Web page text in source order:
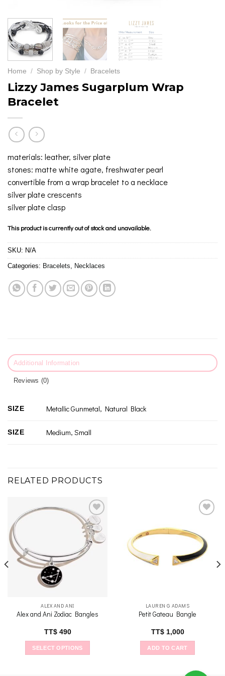
Home / Shop by Style / Bracelets
Lizzy James Sugarplum Wrap
Bracelet
materials: leather, silver plate
stones: matte white agate, freshwater pearl
convertible from a wrap bracelet to a necklace
silver plate crescents
silver plate clasp
This product is currently out of stock and unavailable.
SKU: N/A
Categories: Bracelets, Necklaces
Additional Information
Reviews (0)
SIZE Metallic Gunmetal, Natural Black
SIZE Medium, Small
RELATED PRODUCTS
Add to
wishlist
ALEX AND ANI
Alex and Ani Zodiac Bangles
TT$490
SELECT OPTIONS
Add to
wishlist
LAUREN G ADAMS
Petit Gateau Bangle
TT$1,000
ADD TO CART